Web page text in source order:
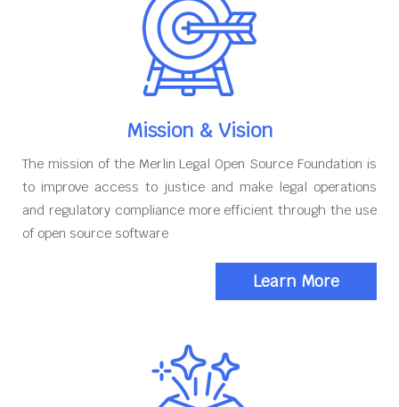
Mission & Vision
The mission of the Merlin Legal Open Source Foundation is
to improve access to justice and make legal operations
and regulatory compliance more efficient through the use
of open source software
Learn More